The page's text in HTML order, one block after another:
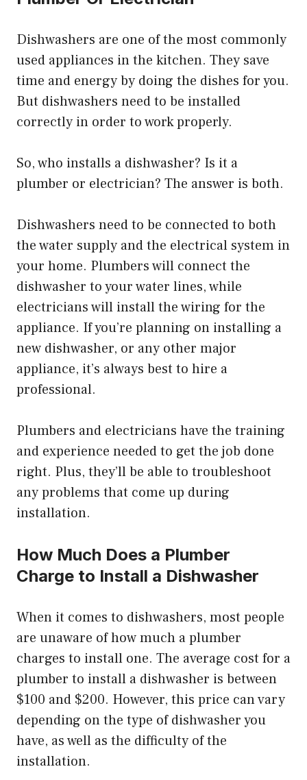
Dishwashers are one of the most commonly
used appliances in the kitchen. They save
time and energy by doing the dishes for you.
But dishwashers need to be installed
correctly in order to work properly.
So, who installs a dishwasher? Is it a
plumber or electrician? The answer is both.
Dishwashers need to be connected to both
the water supply and the electrical system in
your home. Plumbers will connect the
dishwasher to your water lines, while
electricians will install the wiring for the
appliance. If you’re planning on installing a
new dishwasher, or any other major
appliance, it’s always best to hire a
professional.
Plumbers and electricians have the training
and experience needed to get the job done
right. Plus, they’ll be able to troubleshoot
any problems that come up during
installation.
How Much Does a Plumber
Charge to Install a Dishwasher
When it comes to dishwashers, most people
are unaware of how much a plumber
charges to install one. The average cost for a
plumber to install a dishwasher is between
$100 and $200. However, this price can vary
depending on the type of dishwasher you
have, as well as the difficulty of the
installation.